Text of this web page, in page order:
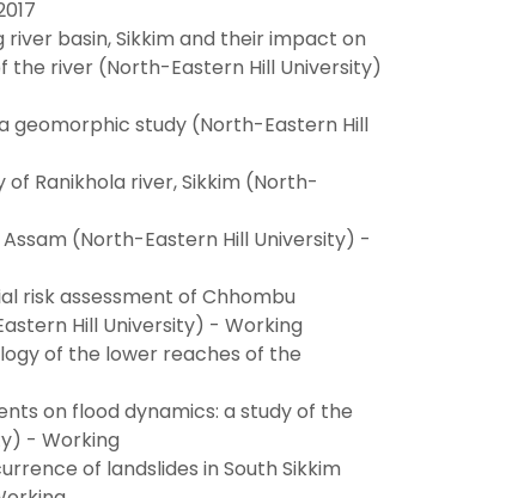
river basin, Sikkim and their impact on
river (North-Eastern Hill University)
geomorphic study (North-Eastern Hill
Ranikhola river, Sikkim (North-
(North-Eastern Hill University) -
risk assessment of Chhombu
Hill University) - Working
of the lower reaches of the
on flood dynamics: a study of the
- Working
of landslides in South Sikkim